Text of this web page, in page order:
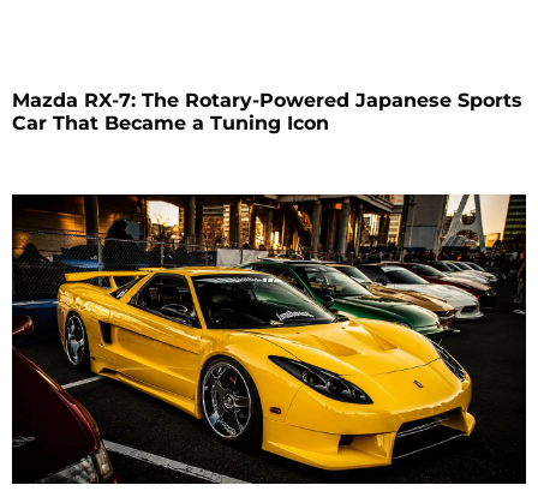
Mazda RX-7: The Rotary-Powered Japanese Sports
Car That Became a Tuning Icon